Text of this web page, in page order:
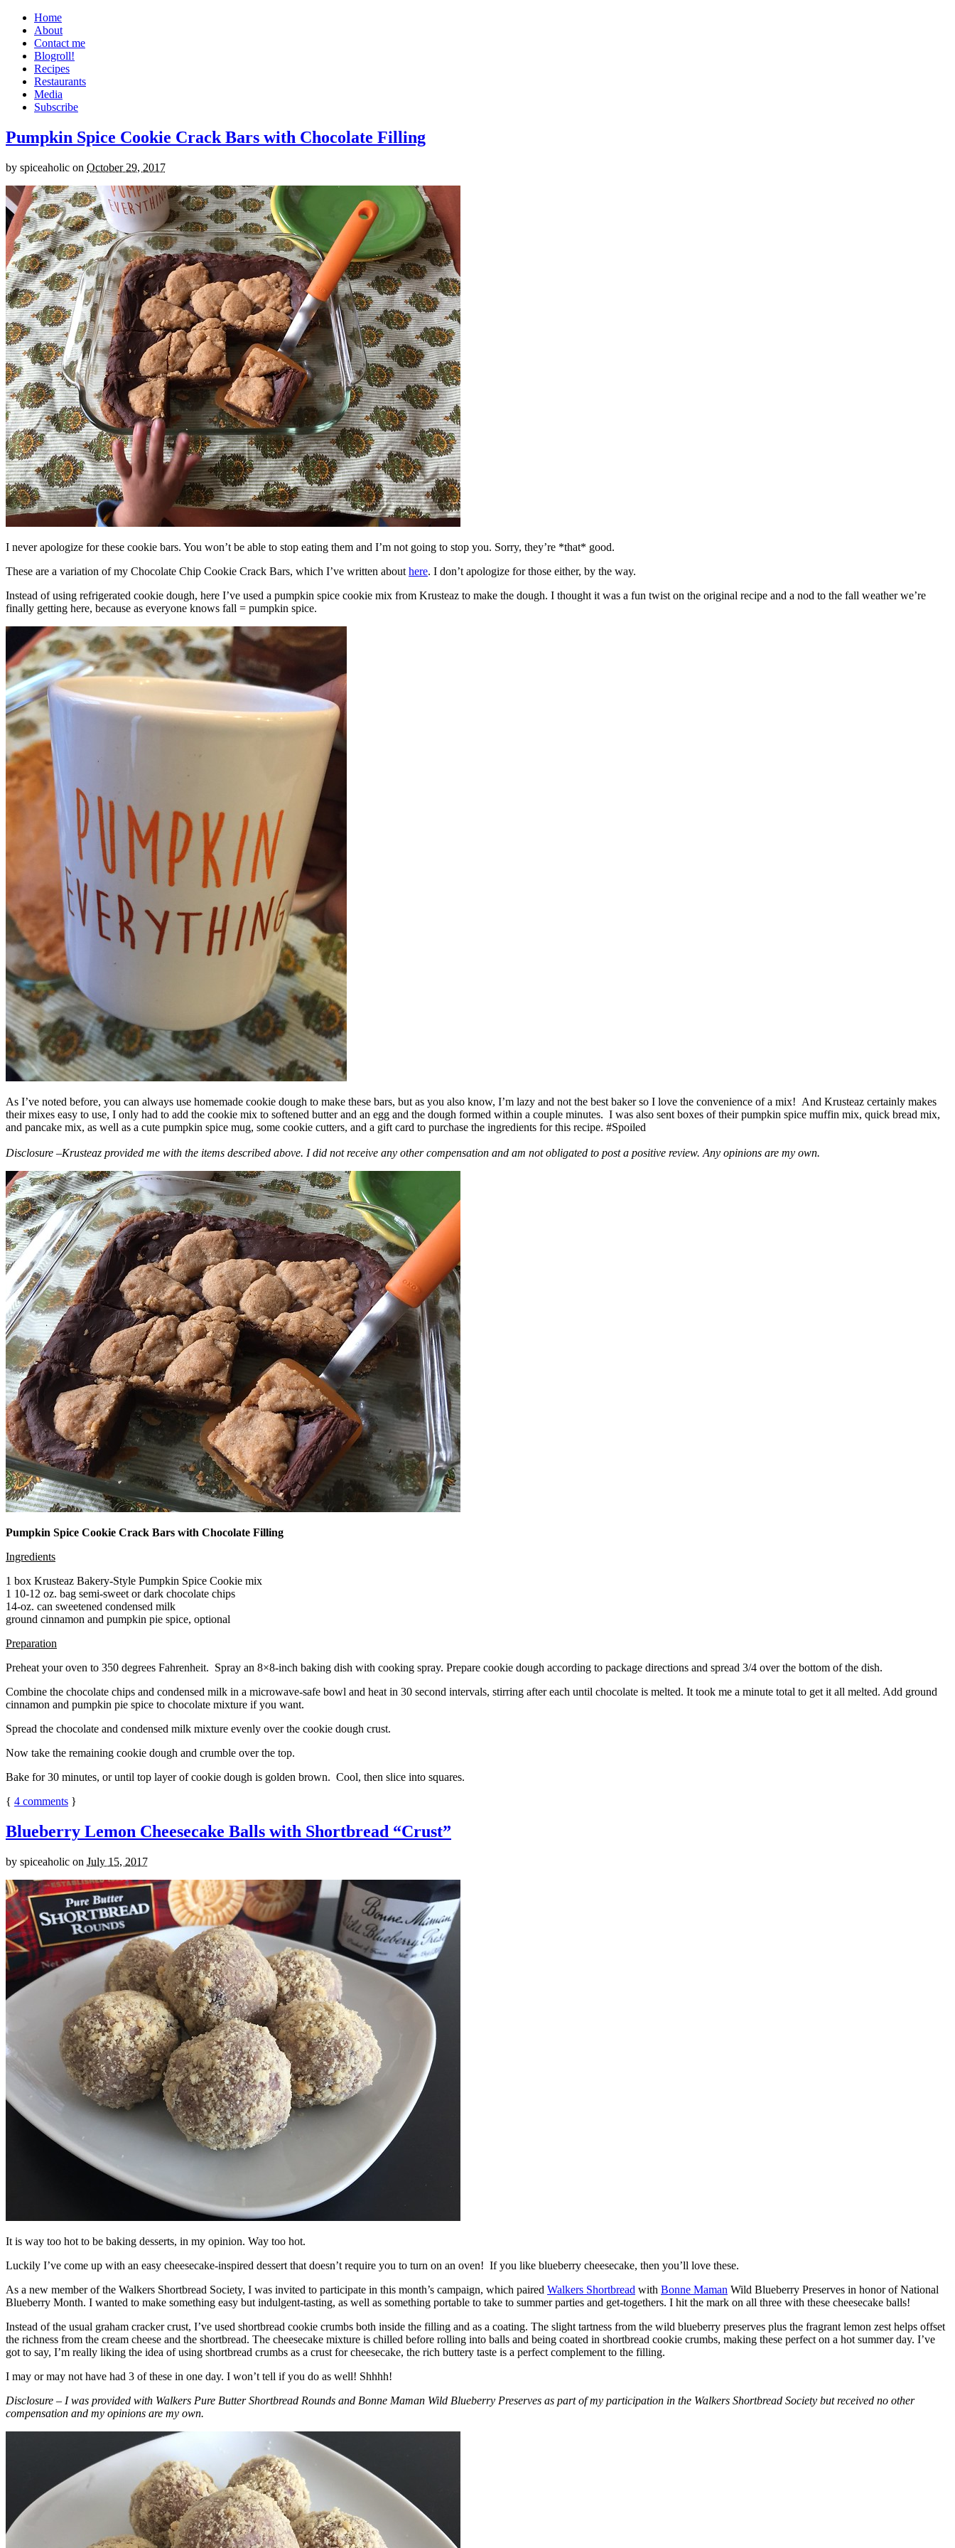
Home
About
Contact me
Blogroll!
Recipes
Restaurants
Media
Subscribe
Pumpkin Spice Cookie Crack Bars with Chocolate Filling
by spiceaholic on October 29, 2017
I never apologize for these cookie bars. You won’t be able to stop eating them and I’m not going to stop you. Sorry, they’re *that* good.
These are a variation of my Chocolate Chip Cookie Crack Bars, which I’ve written about here. I don’t apologize for those either, by the way.
Instead of using refrigerated cookie dough, here I’ve used a pumpkin spice cookie mix from Krusteaz to make the dough. I thought it was a fun twist on the original recipe and a nod to the fall weather we’re
finally getting here, because as everyone knows fall = pumpkin spice.
As I’ve noted before, you can always use homemade cookie dough to make these bars, but as you also know, I’m lazy and not the best baker so I love the convenience of a mix! And Krusteaz certainly makes
their mixes easy to use, I only had to add the cookie mix to softened butter and an egg and the dough formed within a couple minutes. I was also sent boxes of their pumpkin spice muffin mix, quick bread mix,
and pancake mix, as well as a cute pumpkin spice mug, some cookie cutters, and a gift card to purchase the ingredients for this recipe. #Spoiled
Disclosure –Krusteaz provided me with the items described above. I did not receive any other compensation and am not obligated to post a positive review. Any opinions are my own.
Pumpkin Spice Cookie Crack Bars with Chocolate Filling
Ingredients
1 box Krusteaz Bakery-Style Pumpkin Spice Cookie mix
1 10-12 oz. bag semi-sweet or dark chocolate chips
14-oz. can sweetened condensed milk
ground cinnamon and pumpkin pie spice, optional
Preparation
Preheat your oven to 350 degrees Fahrenheit. Spray an 8×8-inch baking dish with cooking spray. Prepare cookie dough according to package directions and spread 3/4 over the bottom of the dish.
Combine the chocolate chips and condensed milk in a microwave-safe bowl and heat in 30 second intervals, stirring after each until chocolate is melted. It took me a minute total to get it all melted. Add ground
cinnamon and pumpkin pie spice to chocolate mixture if you want.
Spread the chocolate and condensed milk mixture evenly over the cookie dough crust.
Now take the remaining cookie dough and crumble over the top.
Bake for 30 minutes, or until top layer of cookie dough is golden brown. Cool, then slice into squares.
{ 4 comments }
Blueberry Lemon Cheesecake Balls with Shortbread “Crust”
by spiceaholic on July 15, 2017
It is way too hot to be baking desserts, in my opinion. Way too hot.
Luckily I’ve come up with an easy cheesecake-inspired dessert that doesn’t require you to turn on an oven! If you like blueberry cheesecake, then you’ll love these.
As a new member of the Walkers Shortbread Society, I was invited to participate in this month’s campaign, which paired Walkers Shortbread with Bonne Maman Wild Blueberry Preserves in honor of National
Blueberry Month. I wanted to make something easy but indulgent-tasting, as well as something portable to take to summer parties and get-togethers. I hit the mark on all three with these cheesecake balls!
Instead of the usual graham cracker crust, I’ve used shortbread cookie crumbs both inside the filling and as a coating. The slight tartness from the wild blueberry preserves plus the fragrant lemon zest helps offset
the richness from the cream cheese and the shortbread. The cheesecake mixture is chilled before rolling into balls and being coated in shortbread cookie crumbs, making these perfect on a hot summer day. I’ve
got to say, I’m really liking the idea of using shortbread crumbs as a crust for cheesecake, the rich buttery taste is a perfect complement to the filling.
I may or may not have had 3 of these in one day. I won’t tell if you do as well! Shhhh!
Disclosure – I was provided with Walkers Pure Butter Shortbread Rounds and Bonne Maman Wild Blueberry Preserves as part of my participation in the Walkers Shortbread Society but received no other
compensation and my opinions are my own.